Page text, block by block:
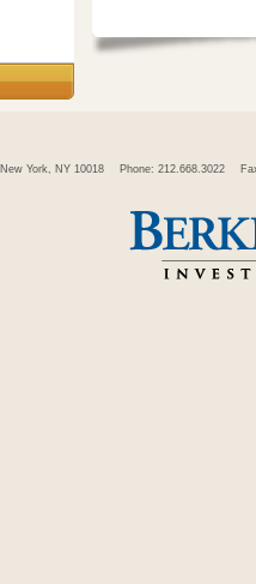
New York, NY 10018 Phone: 212.668.3022